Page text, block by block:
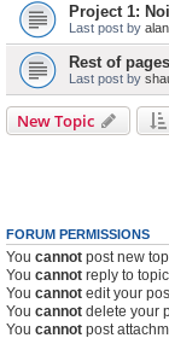
Project 1:
Last post by
Rest of
Last post by
New Topic
FORUM PERMISSIONS
You cannot post new
You cannot reply to
You cannot edit your
You cannot delete your
You cannot post